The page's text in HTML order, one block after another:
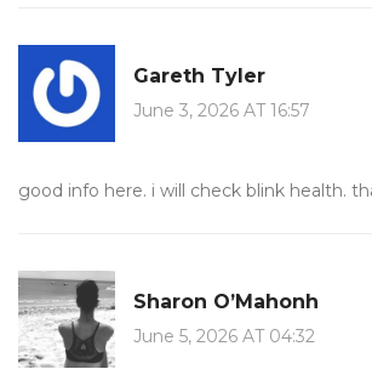
Gareth Tyler
June 3, 2026 AT 16:57
good info here. i will check blink health.
Sharon O’Mahonh
June 5, 2026 AT 04:32